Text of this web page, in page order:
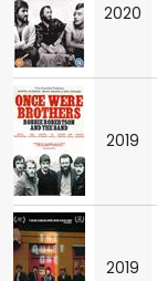
2020
2019
2019